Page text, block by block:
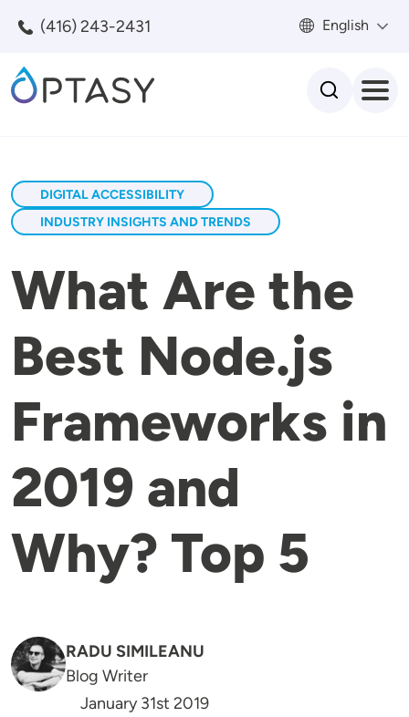
(416) 243-2431 English
DIGITAL ACCESSIBILITY
INDUSTRY INSIGHTS AND TRENDS
What Are the
Best Node.js
Frameworks in
2019 and
Why? Top 5
RADU SIMILEANU
Blog Writer
January 31st 2019